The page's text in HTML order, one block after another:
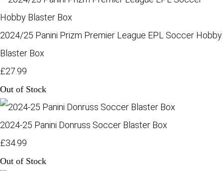
2024/25 Panini Prizm Premier League EPL Soccer Hobby
Blaster Box
£27.99
Out of Stock
2024-25 Panini Donruss Soccer Blaster Box
£34.99
Out of Stock